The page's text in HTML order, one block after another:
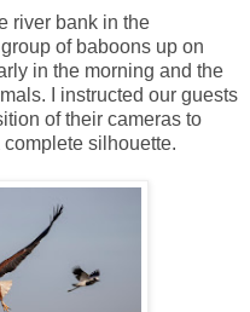
river bank in the
of baboons up on
in the morning and the
I instructed our guests
of their cameras to
silhouette.